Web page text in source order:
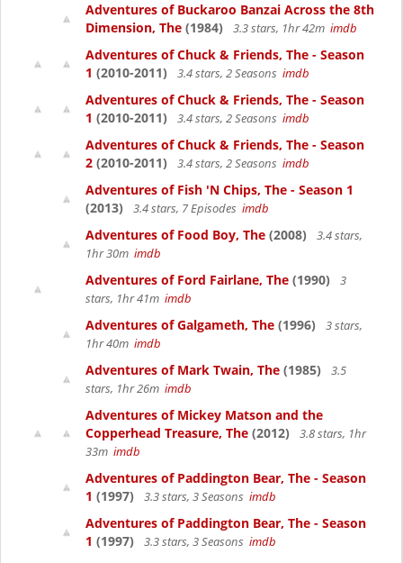
Adventures of Buckaroo Banzai Across the 8th
Dimension, The (1984) 3.3 stars, 1hr 42m imdb
Adventures of Chuck & Friends, The - Season
1 (2010-2011) 3.4 stars, 2 Seasons imdb
Adventures of Chuck & Friends, The - Season
1 (2010-2011) 3.4 stars, 2 Seasons imdb
Adventures of Chuck & Friends, The - Season
2 (2010-2011) 3.4 stars, 2 Seasons imdb
Adventures of Fish 'N Chips, The - Season 1
(2013)
3.4 stars, 7 Episodes imdb
Adventures of Food Boy, The (2008)
3.4 stars,
1hr 30m imdb
Adventures of Ford Fairlane, The (1990)
3
stars, 1hr 41m imdb
Adventures of Galgameth, The (1996)
3 stars,
1hr 40m imdb
Adventures of Mark Twain, The (1985)
3.5
stars, 1hr 26m imdb
Adventures of Mickey Matson and the
Copperhead Treasure, The (2012)
3.8 stars, 1hr
33m imdb
Adventures of Paddington Bear, The - Season
1 (1997) 3.3 stars, 3 Seasons imdb
Adventures of Paddington Bear, The - Season
1 (1997) 3.3 stars, 3 Seasons imdb